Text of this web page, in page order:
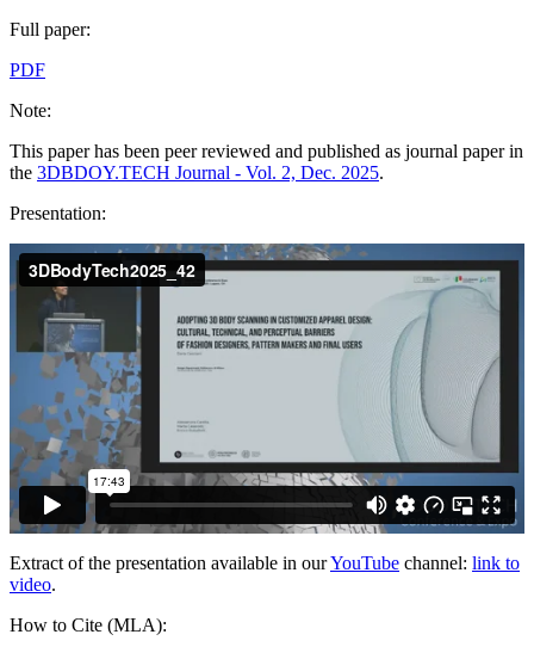
Full paper:
PDF
Note:
This paper has been peer reviewed and published as journal paper in
the 3DBDOY.TECH Journal - Vol. 2, Dec. 2025.
Presentation:
Extract of the presentation available in ourYouTube channel: link to
video.
How to Cite (MLA):